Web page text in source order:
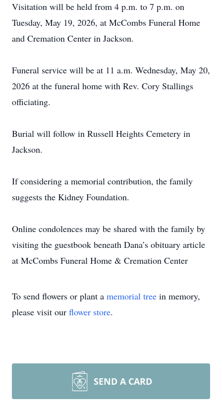
Visitation will be held from 4 p.m. to 7 p.m. on
Tuesday, May 19, 2026, at McCombs Funeral Home
and Cremation Center in Jackson.
Funeral service will be at 11 a.m. Wednesday, May 20,
2026 at the funeral home with Rev. Cory Stallings
officiating.
Burial will follow in Russell Heights Cemetery in
Jackson.
If considering a memorial contribution, the family
suggests the Kidney Foundation.
Online condolences may be shared with the family by
visiting the guestbook beneath Dana’s obituary article
at McCombs Funeral Home & Cremation Center
To send flowers or plant a memorial tree in memory,
please visit our flower store.
SEND A CARD